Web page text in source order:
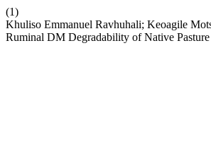
(1)
Khuliso Emmanuel Ravhuhali; Keoagile
Ruminal DM Degradability of Native